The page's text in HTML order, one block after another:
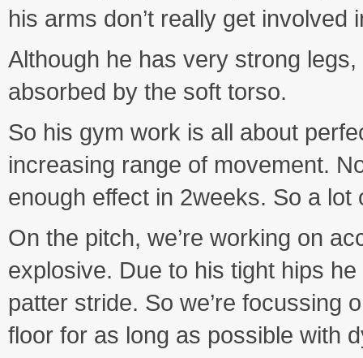
his arms don’t really get involved
Although he has very strong
absorbed by the soft torso.
So his gym work is all about
increasing range of movement.
enough effect in 2weeks. So a
On the pitch, we’re working on
explosive. Due to his tight hips
patter stride. So we’re focussing
floor for as long as possible with